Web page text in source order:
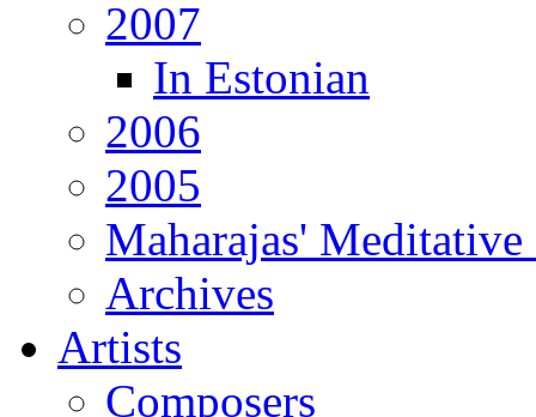
2007
In Estonian
2006
2005
Maharajas'
Archives
Artists
Composers